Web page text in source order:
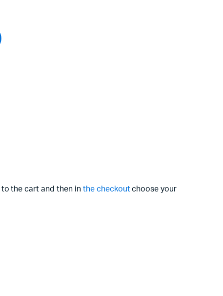
the cart and then in the checkoutchoose your